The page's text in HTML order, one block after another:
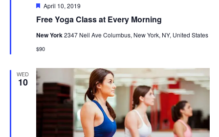
Free Yoga Class at Every Morning
Featured
April 10, 2019
New York 2347 Neil Ave Columbus, New York, NY, United States
$90
WED
10